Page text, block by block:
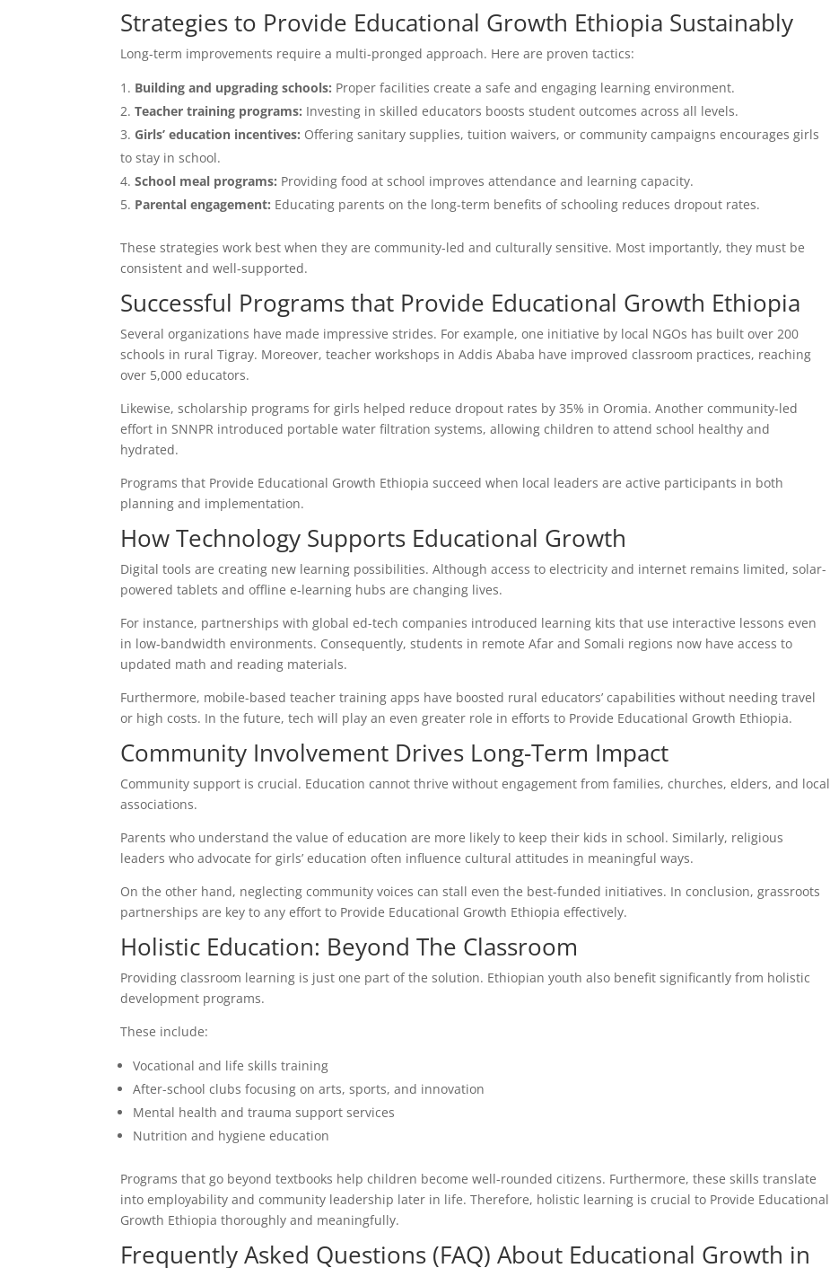
Strategies to Provide Educational Growth Ethiopia Sustainably
Long-term improvements require a multi-pronged approach. Here are proven tactics:
Building and upgrading schools: Proper facilities create a safe and engaging learning environment.
Teacher training programs: Investing in skilled educators boosts student outcomes across all levels.
Girls’ education incentives: Offering sanitary supplies, tuition waivers, or community campaigns encourages girls
to stay in school.
School meal programs: Providing food at school improves attendance and learning capacity.
Parental engagement: Educating parents on the long-term benefits of schooling reduces dropout rates.
These strategies work best when they are community-led and culturally sensitive. Most importantly, they must be
consistent and well-supported.
Successful Programs that Provide Educational Growth Ethiopia
Several organizations have made impressive strides. For example, one initiative by local NGOs has built over 200
schools in rural Tigray. Moreover, teacher workshops in Addis Ababa have improved classroom practices, reaching
over 5,000 educators.
Likewise, scholarship programs for girls helped reduce dropout rates by 35% in Oromia. Another community-led
effort in SNNPR introduced portable water filtration systems, allowing children to attend school healthy and
hydrated.
Programs that Provide Educational Growth Ethiopia succeed when local leaders are active participants in both
planning and implementation.
How Technology Supports Educational Growth
Digital tools are creating new learning possibilities. Although access to electricity and internet remains limited, solar-
powered tablets and offline e-learning hubs are changing lives.
For instance, partnerships with global ed-tech companies introduced learning kits that use interactive lessons even
in low-bandwidth environments. Consequently, students in remote Afar and Somali regions now have access to
updated math and reading materials.
Furthermore, mobile-based teacher training apps have boosted rural educators’ capabilities without needing travel
or high costs. In the future, tech will play an even greater role in efforts to Provide Educational Growth Ethiopia.
Community Involvement Drives Long-Term Impact
Community support is crucial. Education cannot thrive without engagement from families, churches, elders, and local
associations.
Parents who understand the value of education are more likely to keep their kids in school. Similarly, religious
leaders who advocate for girls’ education often influence cultural attitudes in meaningful ways.
On the other hand, neglecting community voices can stall even the best-funded initiatives. In conclusion, grassroots
partnerships are key to any effort to Provide Educational Growth Ethiopia effectively.
Holistic Education: Beyond The Classroom
Providing classroom learning is just one part of the solution. Ethiopian youth also benefit significantly from holistic
development programs.
These include:
Vocational and life skills training
After-school clubs focusing on arts, sports, and innovation
Mental health and trauma support services
Nutrition and hygiene education
Programs that go beyond textbooks help children become well-rounded citizens. Furthermore, these skills translate
into employability and community leadership later in life. Therefore, holistic learning is crucial to Provide Educational
Growth Ethiopia thoroughly and meaningfully.
Frequently Asked Questions (FAQ) About Educational Growth in